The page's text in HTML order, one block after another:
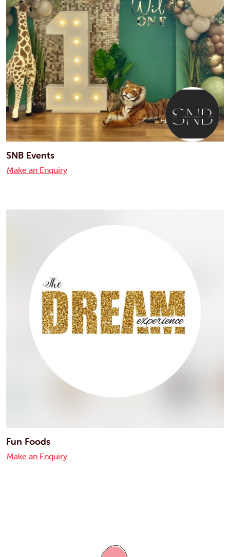
SNB Events
Make an Enquiry
Fun Foods
Make an Enquiry